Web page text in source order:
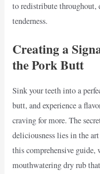
to redistribute throughout,
tenderness.
Creating a
the Pork Butt
Sink your teeth into a
butt, and experience a
craving for more. The
deliciousness lies in the
this comprehensive guide,
mouthwatering dry rub